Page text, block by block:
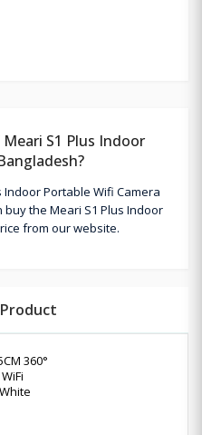
S1 Plus Indoor
Portable Wifi Camera
buy the Meari S1 Plus Indoor
from our website.
360°